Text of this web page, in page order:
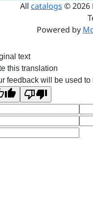
All catalogs © 2026
Powered by
text
this translation
feedback will be used